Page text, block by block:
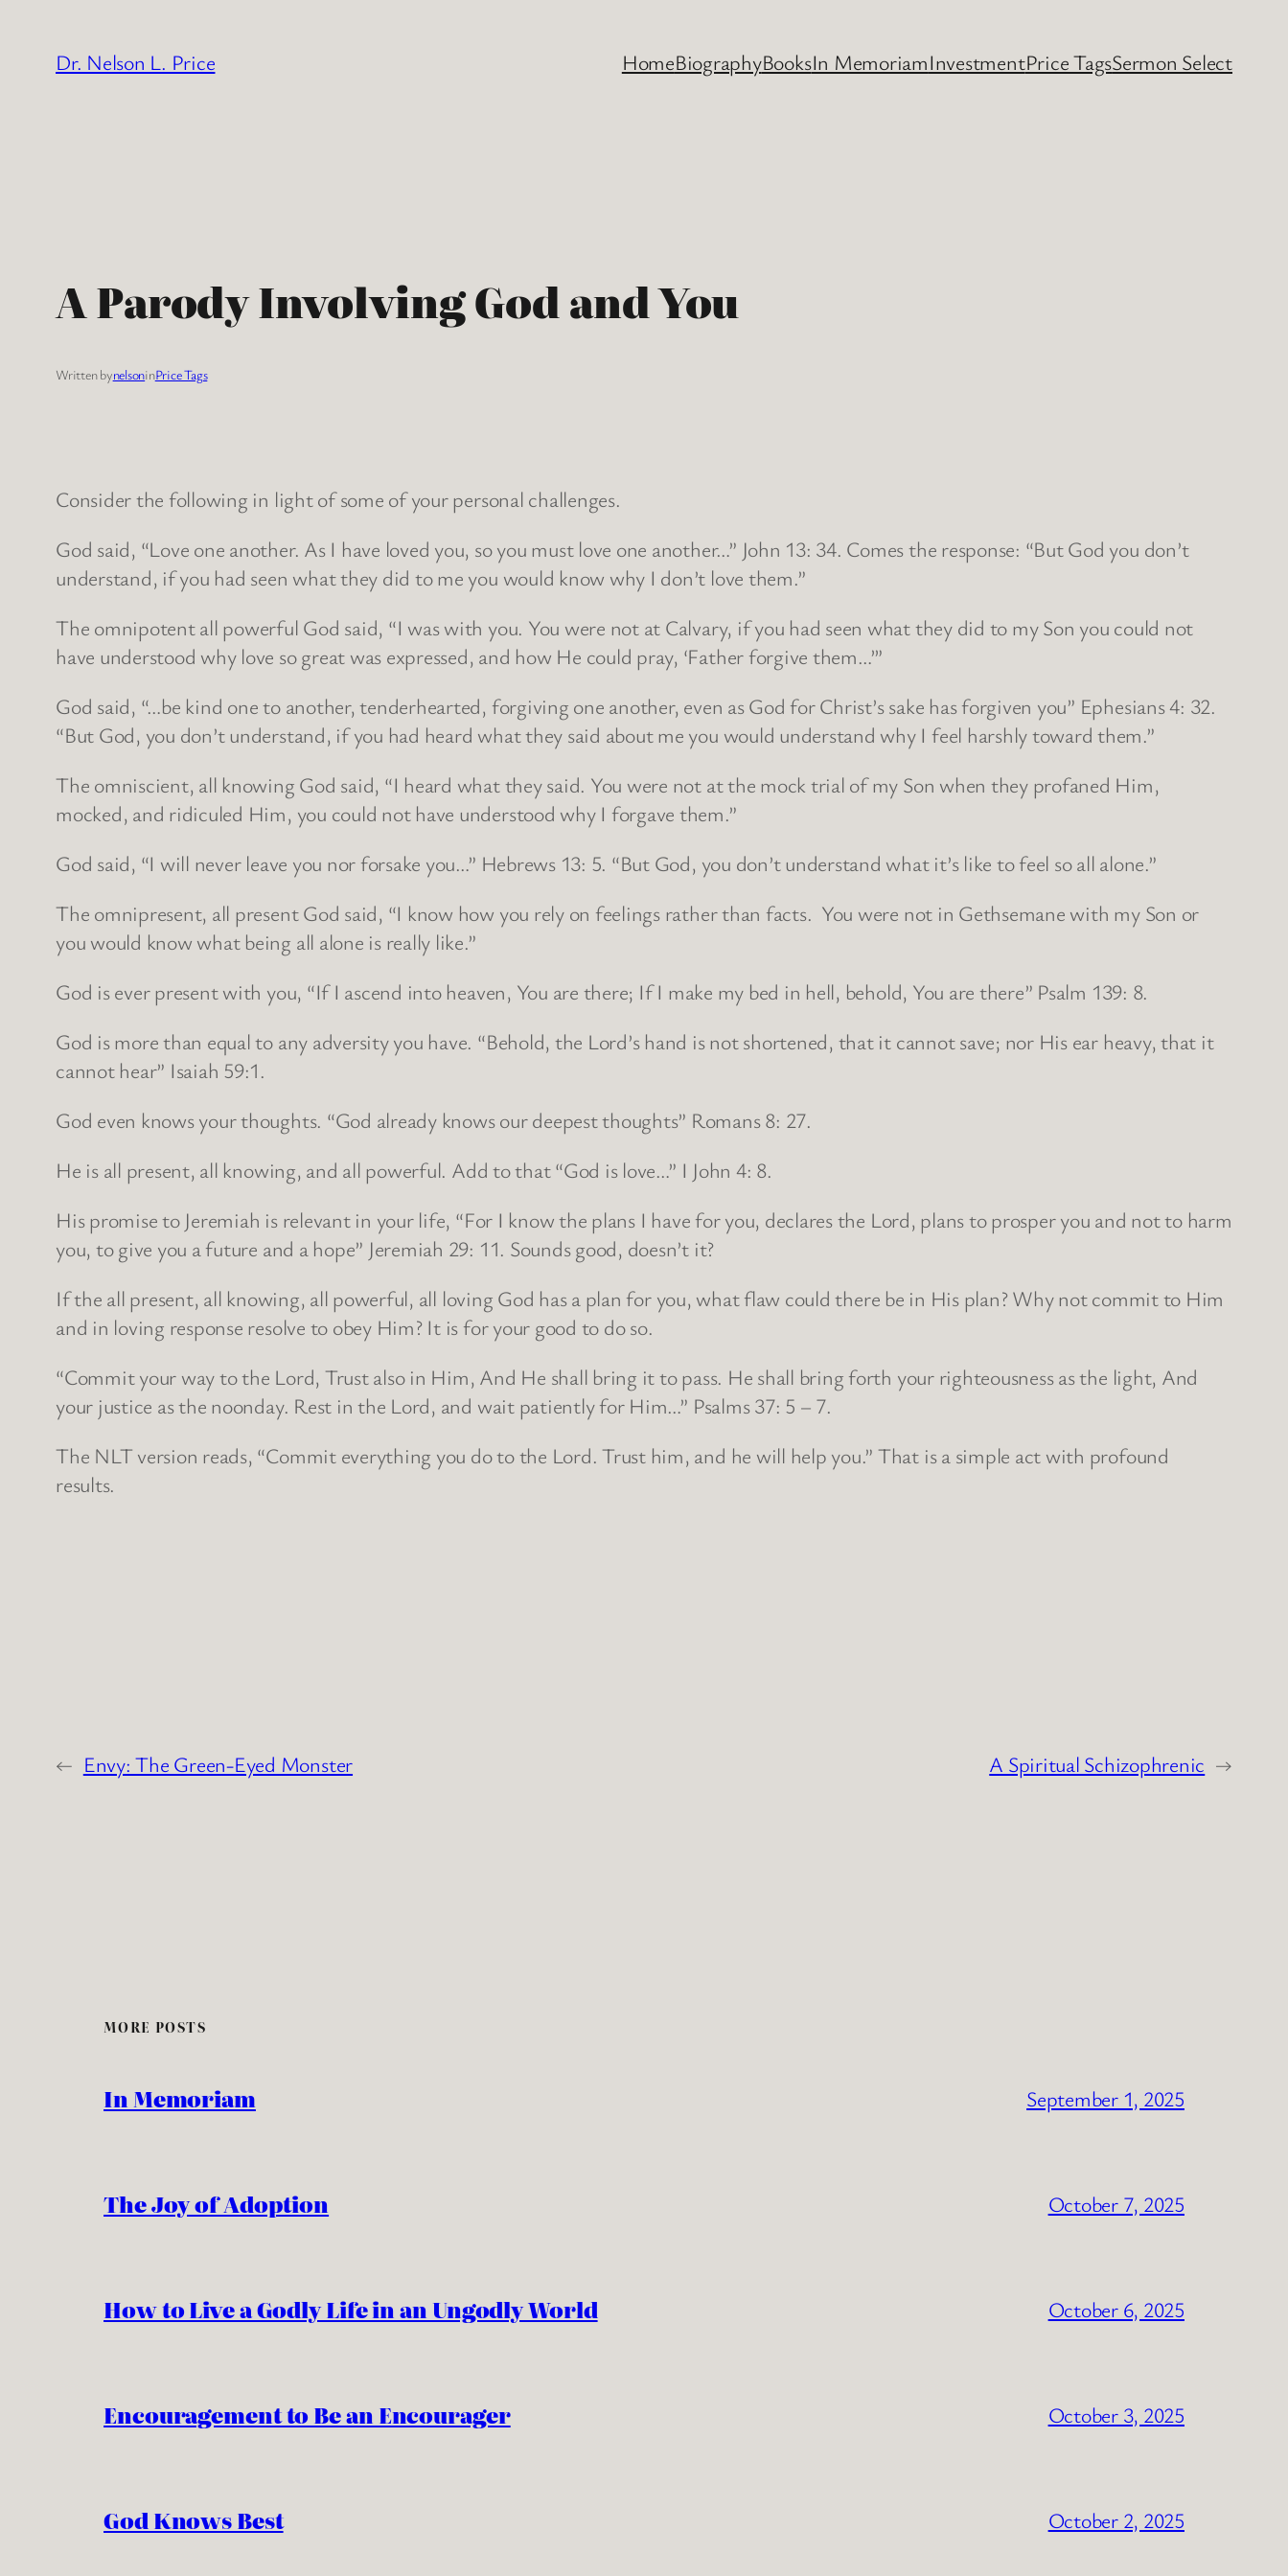
content
Dr. Nelson L. Price HomeBiographyBooksIn MemoriamInvestmentPrice TagsSermon Select
A Parody Involving God and You
Written bynelsoninPrice Tags
Consider the following in light of some of your personal challenges.
God said, “Love one another. As I have loved you, so you must love one another…” John 13: 34. Comes the response: “But God you don’t
understand, if you had seen what they did to me you would know why I don’t love them.”
The omnipotent all powerful God said, “I was with you. You were not at Calvary, if you had seen what they did to my Son you could not
have understood why love so great was expressed, and how He could pray, ‘Father forgive them…’”
God said, “…be kind one to another, tenderhearted, forgiving one another, even as God for Christ’s sake has forgiven you” Ephesians 4: 32.
“But God, you don’t understand, if you had heard what they said about me you would understand why I feel harshly toward them.”
The omniscient, all knowing God said, “I heard what they said. You were not at the mock trial of my Son when they profaned Him,
mocked, and ridiculed Him, you could not have understood why I forgave them.”
God said, “I will never leave you nor forsake you…” Hebrews 13: 5. “But God, you don’t understand what it’s like to feel so all alone.”
The omnipresent, all present God said, “I know how you rely on feelings rather than facts. You were not in Gethsemane with my Son or
you would know what being all alone is really like.”
God is ever present with you, “If I ascend into heaven, You are there; If I make my bed in hell, behold, You are there” Psalm 139: 8.
God is more than equal to any adversity you have. “Behold, the Lord’s hand is not shortened, that it cannot save; nor His ear heavy, that it
cannot hear” Isaiah 59:1.
God even knows your thoughts. “God already knows our deepest thoughts” Romans 8: 27.
He is all present, all knowing, and all powerful. Add to that “God is love…” I John 4: 8.
His promise to Jeremiah is relevant in your life, “For I know the plans I have for you, declares the Lord, plans to prosper you and not to harm
you, to give you a future and a hope” Jeremiah 29: 11. Sounds good, doesn’t it?
If the all present, all knowing, all powerful, all loving God has a plan for you, what flaw could there be in His plan? Why not commit to Him
and in loving response resolve to obey Him? It is for your good to do so.
“Commit your way to the Lord, Trust also in Him, And He shall bring it to pass. He shall bring forth your righteousness as the light, And
your justice as the noonday. Rest in the Lord, and wait patiently for Him…” Psalms 37: 5 – 7.
The NLT version reads, “Commit everything you do to the Lord. Trust him, and he will help you.” That is a simple act with profound
results.
← Envy: The Green-Eyed Monster A Spiritual Schizophrenic →
MORE POSTS
In Memoriam September 1, 2025
The Joy of Adoption October 7, 2025
How to Live a Godly Life in an Ungodly World October 6, 2025
Encouragement to Be an Encourager October 3, 2025
God Knows Best October 2, 2025